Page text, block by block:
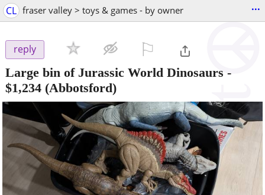
CL fraser valley > toys & games - by owner ...
reply
Large bin of Jurassic World Dinosaurs -
$1,234 (Abbotsford)